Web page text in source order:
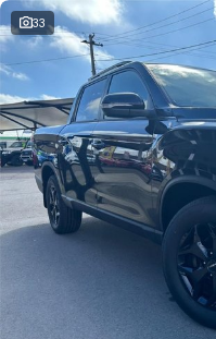
Used Cars
IRONMAN 4X4
TJM 4X4 EQUIPPED
AEROKLAS
TYREPLUS
CAREERS
ABOUT
About Us
News
Notlih Pool Stock
Gender Pay Equality
CONTACT US
33